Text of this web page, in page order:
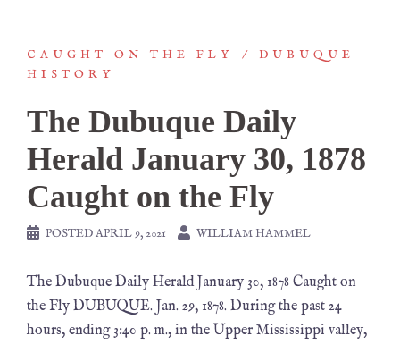
CAUGHT ON THE FLY
DUBUQUE
HISTORY
The Dubuque Daily
Herald January 30, 1878
Caught on the Fly
POSTEDAPRIL 9, 2021 WILLIAM HAMMEL
The Dubuque Daily Herald January 30, 1878 Caught on
the Fly DUBUQUE. Jan. 29, 1878. During the past 24
hours, ending 3:40 p. m., in the Upper Mississippi valley,